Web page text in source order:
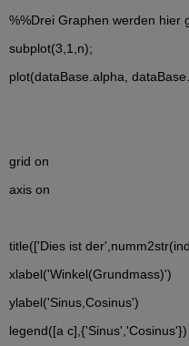
%%Drei Graphen werden hier
  subplot(3,1,n);
plot(dataBase.alpha,
  grid on
  axis on
title(['Dies ist
  xlabel('Winkel(Grundmass)')
  ylabel('Sinus,Cosinus')
  legend([a c],{'Sinus','Cosinus'})